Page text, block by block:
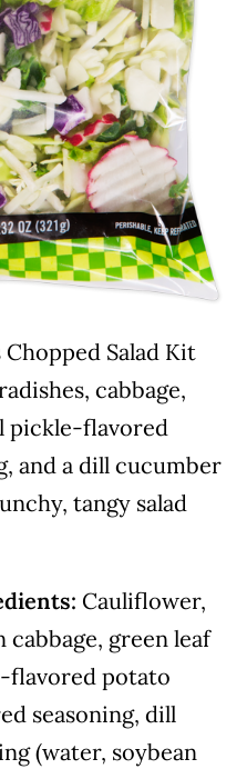
Salad Kit
cabbage,
pickle-flavored
and a dill cucumber
tangy salad
Cauliflower,
cabbage, green leaf
flavored potato
seasoning, dill
(water, soybean